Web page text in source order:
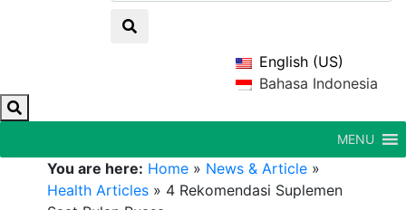
English (US)
Bahasa Indonesia
MENU
You are here: Home » News & Article »
Health Articles » 4 Rekomendasi Suplemen